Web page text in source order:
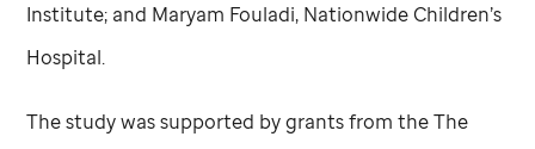
Institute; and Maryam Fouladi, Nationwide Children’s
Hospital.
The study was supported by grants from the The